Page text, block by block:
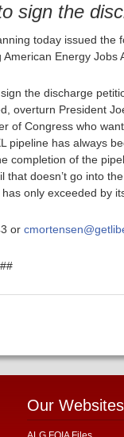
sign the
today issued
American Energy Jobs
the discharge
overturn President
of Congress who
has always
completion of the
doesn’t go into
only exceeded by
or
Our Websites